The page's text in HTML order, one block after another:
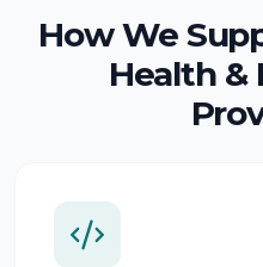
How We
Health &